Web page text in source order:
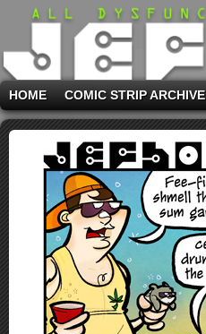
HOME COMIC STRIP ARCHIVE